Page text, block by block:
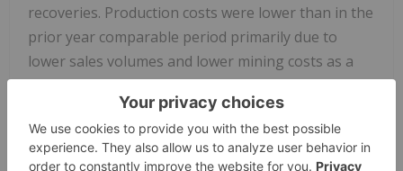
recoveries. Production costs were lower than in the
prior year comparable period primarily due to
lower sales volumes and lower mining costs as a
result of a planned reduction in waste movement.
Copper cash cost of$2.01/lb for the three months
endedMarch 31, 2024improved from the prior
year comparable period due to higher by-product